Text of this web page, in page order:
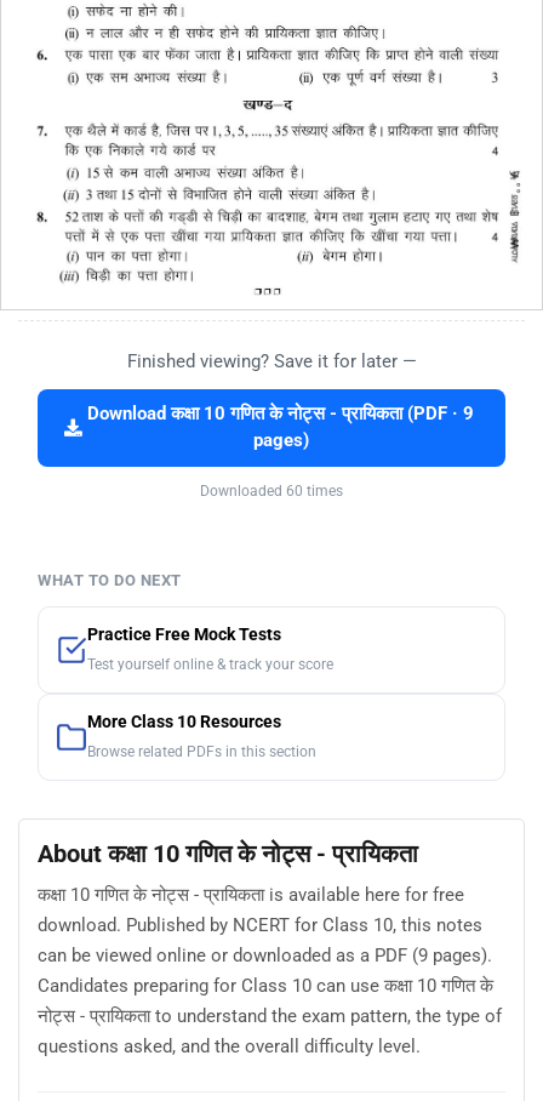
Finished viewing? Save it for later —
Download कक्षा 10 गणित के नोट्स - प्रायिकता (PDF · 9
pages)
Downloaded 60 times
WHAT TO DO NEXT
Practice Free Mock Tests
Test yourself online & track your score
More Class 10 Resources
Browse related PDFs in this section
About कक्षा 10 गणित के नोट्स - प्रायिकता
कक्षा 10 गणित के नोट्स - प्रायिकता is available here for free
download. Published by NCERT for Class 10, this notes
can be viewed online or downloaded as a PDF (9 pages).
Candidates preparing for Class 10 can use कक्षा 10 गणित के
नोट्स - प्रायिकता to understand the exam pattern, the type of
questions asked, and the overall difficulty level.